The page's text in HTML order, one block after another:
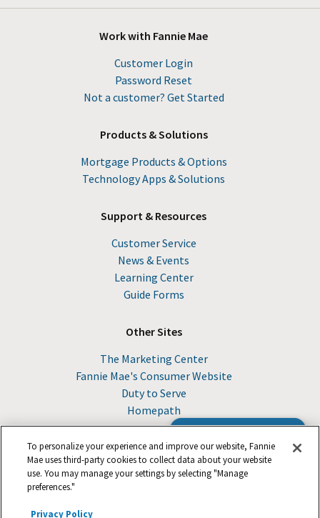
Work with Fannie Mae
Customer Login
Password Reset
Not a customer? Get Started
Products & Solutions
Mortgage Products & Options
Technology Apps & Solutions
Support & Resources
Customer Service
News & Events
Learning Center
Guide Forms
Other Sites
The Marketing Center
Fannie Mae's Consumer Website
Duty to Serve
Homepath
© 2026 Fannie Mae
To personalize your experience and improve our website, Fannie
Mae uses third-party cookies to collect data about your website
use. You may manage your settings by selecting "Manage
preferences."
Privacy Policy